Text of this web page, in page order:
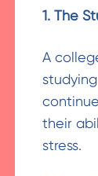
1. The
A
their
stress.